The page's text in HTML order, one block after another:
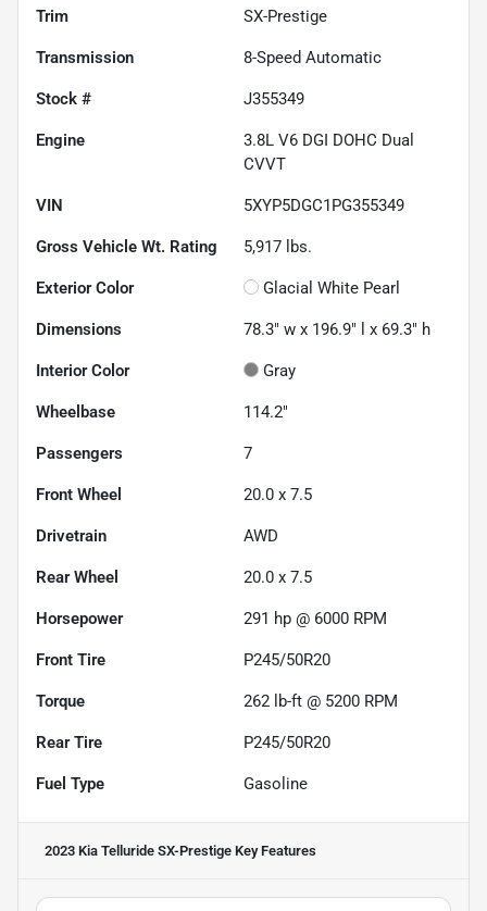
Trim SX-Prestige
Transmission 8-Speed Automatic
Stock # J355349
Engine
3.8L V6 DGI DOHC Dual
CVVT
VIN 5XYP5DGC1PG355349
Gross Vehicle Wt. Rating 5,917 lbs.
Exterior Color Glacial White Pearl
Dimensions 78.3" w x 196.9" l x 69.3" h
Interior Color Gray
Wheelbase 114.2"
Passengers 7
Front Wheel 20.0 x 7.5
Drivetrain AWD
Rear Wheel 20.0 x 7.5
Horsepower 291 hp @ 6000 RPM
Front Tire P245/50R20
Torque 262 lb-ft @ 5200 RPM
Rear Tire P245/50R20
Fuel Type Gasoline
2023 Kia Telluride SX-Prestige Key Features